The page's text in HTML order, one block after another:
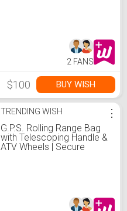
2 FANS
$100 BUY WISH
TRENDING WISH
G.P.S. Rolling Range Bag
with Telescoping Handle &
ATV Wheels | Secure
⋮